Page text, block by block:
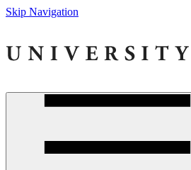
Skip Navigation